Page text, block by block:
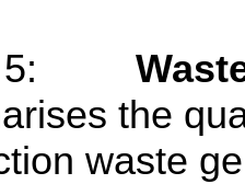
the
waste